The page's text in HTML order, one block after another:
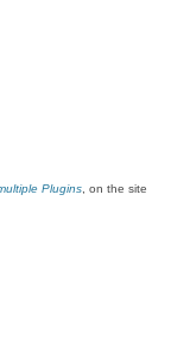
Plugins , on the site